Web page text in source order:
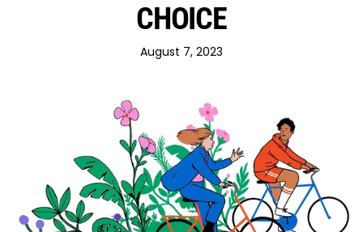
CHOICE
August 7, 2023